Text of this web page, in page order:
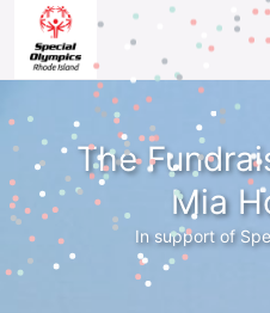
The
Mia
In support of